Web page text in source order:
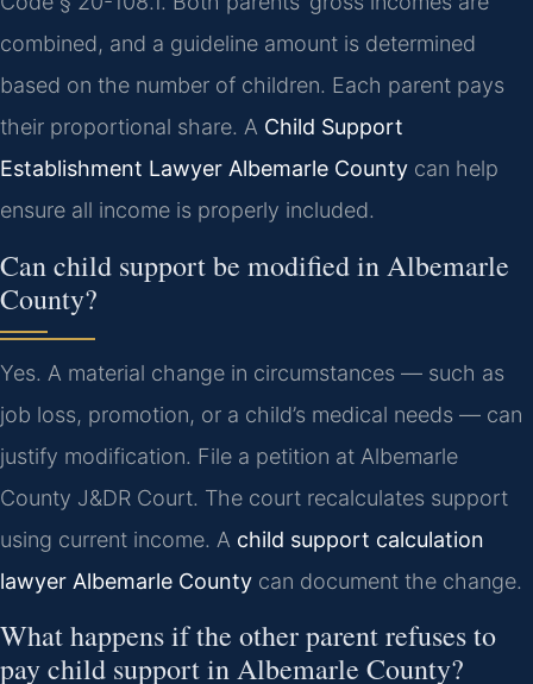
combined, and a guideline amount is determined
based on the number of children. Each parent pays
their proportional share. A Child Support
Establishment Lawyer Albemarle County can help
ensure all income is properly included.
Can child support be modified in Albemarle
County?
Yes. A material change in circumstances — such as
job loss, promotion, or a child’s medical needs — can
justify modification. File a petition at Albemarle
County J&DR Court. The court recalculates support
using current income. A child support calculation
lawyer Albemarle County can document the change.
What happens if the other parent refuses to
pay child support in Albemarle County?